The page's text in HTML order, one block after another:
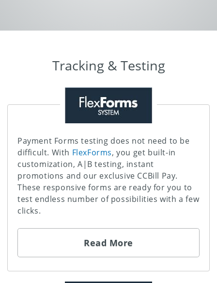
Tracking & Testing
Payment Forms testing does not need to be
difficult. With FlexForms, you get built-in
customization, A|B testing, instant
promotions and our exclusive CCBill Pay.
These responsive forms are ready for you to
test endless number of possibilities with a few
clicks.
Read More